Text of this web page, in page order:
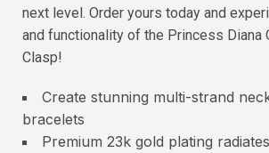
next level. Order yours today and
and functionality of the Princess Diana
Clasp!
Create stunning multi-strand
bracelets
Premium 23k gold plating